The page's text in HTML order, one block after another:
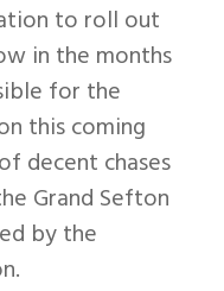
to roll out
in the months
for the
this coming
decent chases
Grand Sefton
by the